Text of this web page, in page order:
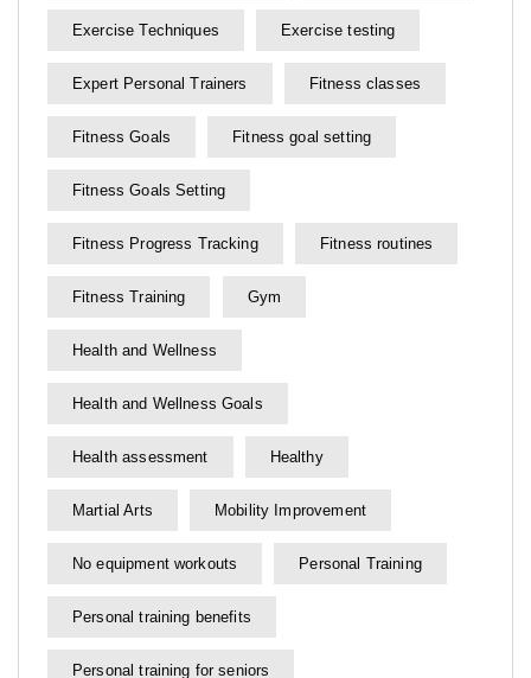
Exercise Techniques Exercise testing
Expert Personal Trainers Fitness classes
Fitness Goals Fitness goal setting
Fitness Goals Setting
Fitness Progress Tracking Fitness routines
Fitness Training Gym
Health and Wellness
Health and Wellness Goals
Health assessment Healthy
Martial Arts Mobility Improvement
No equipment workouts Personal Training
Personal training benefits
Personal training for seniors